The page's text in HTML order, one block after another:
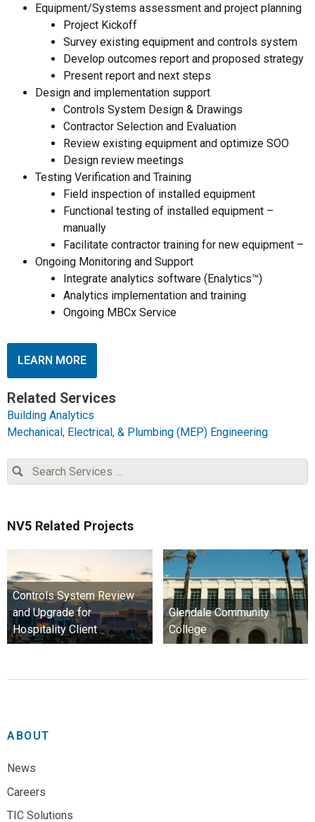
Equipment/Systems assessment and project planning
Project Kickoff
Survey existing equipment and controls system
Develop outcomes report and proposed strategy
Present report and next steps
Design and implementation support
Controls System Design & Drawings
Contractor Selection and Evaluation
Review existing equipment and optimize SOO
Design review meetings
Testing Verification and Training
Field inspection of installed equipment
Functional testing of installed equipment –
manually
Facilitate contractor training for new equipment –
Ongoing Monitoring and Support
Integrate analytics software (Enalytics™)
Analytics implementation and training
Ongoing MBCx Service
LEARN MORE
Related Services
Building Analytics
Mechanical, Electrical, & Plumbing (MEP) Engineering
NV5 Related Projects
Controls System Review
and Upgrade for
Hospitality Client
Glendale Community
College
ABOUT
News
Careers
TIC Solutions